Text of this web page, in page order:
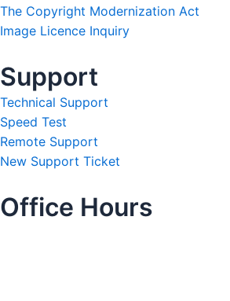
The Copyright Modernization Act
Image Licence Inquiry
Support
Technical Support
Speed Test
Remote Support
New Support Ticket
Office Hours